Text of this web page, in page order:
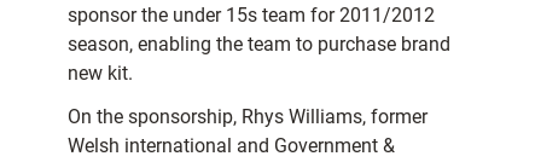
sponsor the under 15s team for 2011/2012
season, enabling the team to purchase brand
new kit.
On the sponsorship, Rhys Williams, former
Welsh international and Government &